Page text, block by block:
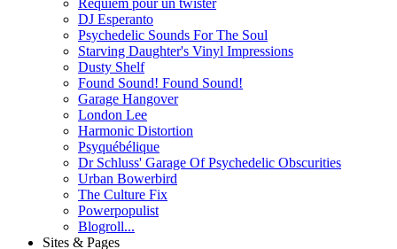
Requiem pour un twister
DJ Esperanto
Psychedelic Sounds For The Soul
Starving Daughter's Vinyl Impressions
Dusty Shelf
Found Sound! Found Sound!
Garage Hangover
London Lee
Harmonic Distortion
Psyquébélique
Dr Schluss' Garage Of Psychedelic Obscurities
Urban Bowerbird
The Culture Fix
Powerpopulist
Blogroll...
Sites & Pages